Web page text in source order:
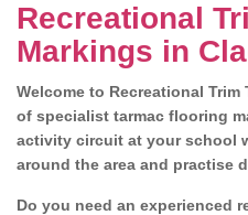
Recreational
Markings in
Welcome to Recreational
of specialist tarmac flooring
activity circuit at your school
around the area and practise
Do you need an experienced